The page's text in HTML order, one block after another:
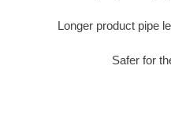
Longer product pipe
Safer for